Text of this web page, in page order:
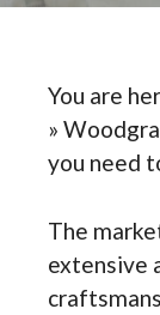
You are
»
you need
The
extensive